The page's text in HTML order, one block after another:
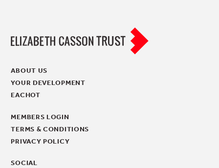
ABOUT US
YOUR DEVELOPMENT
EACHOT
MEMBERS LOGIN
TERMS & CONDITIONS
PRIVACY POLICY
SOCIAL